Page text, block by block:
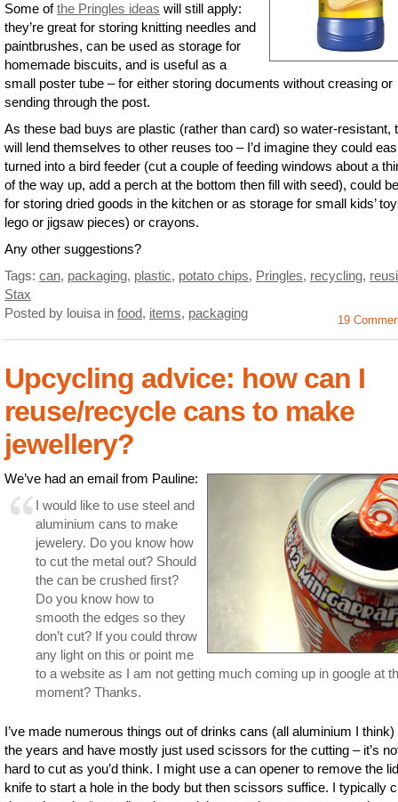
Some ofthe Pringles ideas will still apply:
they’re great for storing knitting needles and
paintbrushes, can be used as storage for
homemade biscuits, and is useful as a
small poster tube – for either storing documents without creasing or
sending through the post.
As these bad buys are plastic (rather than card) so water-resistant,
will lend themselves to other reuses too – I’d imagine they could
turned into a bird feeder (cut a couple of feeding windows about a
of the way up, add a perch at the bottom then fill with seed), could
for storing dried goods in the kitchen or as storage for small kids’
lego or jigsaw pieces) or crayons.
Any other suggestions?
Tags: can, packaging, plastic, potato chips, Pringles, recycling,
Stax
Posted by louisa in food, items, packaging 19
Upcycling advice: how can I
reuse/recycle cans to make
jewellery?
We’ve had an email from Pauline:
I would like to use steel and
aluminium cans to make
jewelery. Do you know how
to cut the metal out? Should
the can be crushed first?
Do you know how to
smooth the edges so they
don’t cut? If you could throw
any light on this or point me
to a website as I am not getting much coming up in google at
moment? Thanks.
I’ve made numerous things out of drinks cans (all aluminium I think)
the years and have mostly just used scissors for the cutting – it’s
hard to cut as you’d think. I might use a can opener to remove the
knife to start a hole in the body but then scissors suffice. I typically